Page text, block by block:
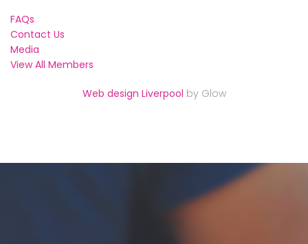
FAQs
Contact Us
Media
View All Members
Web design Liverpool by Glow